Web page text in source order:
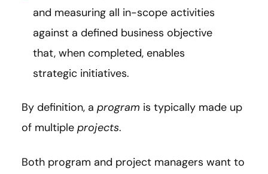
and measuring all in-scope activities
against a defined business objective
that, when completed, enables
strategic initiatives.
By definition, a program is typically made up
of multiple projects.
Both program and project managers want to